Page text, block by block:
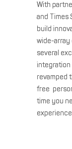
With
and Times
build
wide-array
several
integration
revamped
free
time you